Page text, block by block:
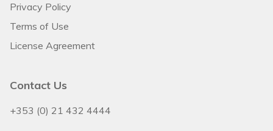
Privacy Policy
Terms of Use
License Agreement
Contact Us
+353 (0) 21 432 4444